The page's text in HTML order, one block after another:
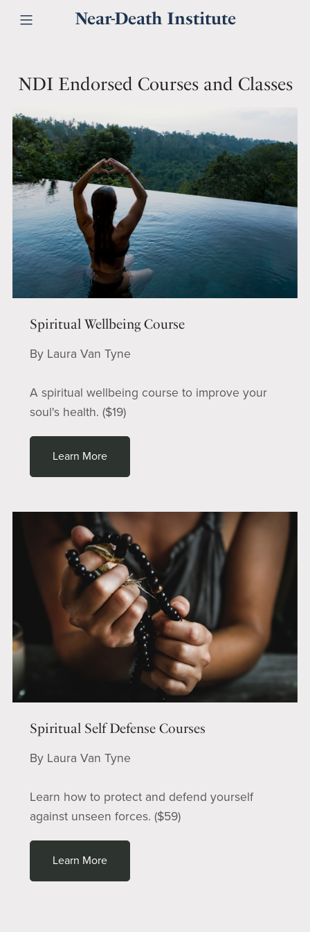
Near-Death Institute
NDI Endorsed Courses and Classes
Spiritual Wellbeing Course
By Laura Van Tyne
A spiritual wellbeing course to improve your
soul's health. ($19)
Learn More
Spiritual Self Defense Courses
By Laura Van Tyne
Learn how to protect and defend yourself
against unseen forces. ($59)
Learn More